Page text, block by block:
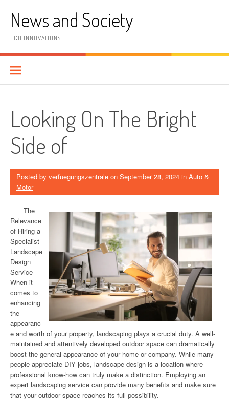
contentNews and Society
ECO INNOVATIONS
Looking On The Bright
Side of
Posted by verfuegungszentrale on September 28, 2024 in Auto &
Motor
The
Relevance
of Hiring a
Specialist
Landscape
Design
Service
When it
comes to
enhancing
the
appearanc
e and worth of your property, landscaping plays a crucial duty. A well-
maintained and attentively developed outdoor space can dramatically
boost the general appearance of your home or company. While many
people appreciate DIY jobs, landscape design is a location where
professional know-how can truly make a distinction. Employing an
expert landscaping service can provide many benefits and make sure
that your outdoor space reaches its full possibility.